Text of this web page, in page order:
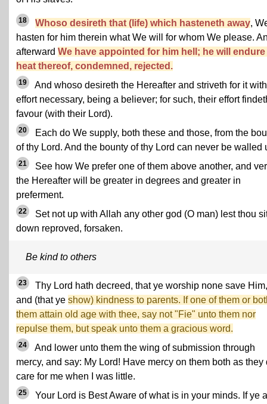
18 Whoso desireth that (life) which hasteneth away,
hasten for him therein what We will for whom We please.
afterward We have appointed for him hell; he will endure
heat thereof, condemned, rejected.
19
And whoso desireth the Hereafter and striveth for it
effort necessary, being a believer; for such, their effort
favour (with their Lord).
20
Each do We supply, both these and those, from the
of thy Lord. And the bounty of thy Lord can never be walled
21
See how We prefer one of them above another, and
the Hereafter will be greater in degrees and greater in
preferment.
22
Set not up with Allah any other god (O man) lest thou
down reproved, forsaken.
Be kind to others
23
Thy Lord hath decreed, that ye worship none save Him,
and (that ye show) kindness to parents. If one of them or
them attain old age with thee, say not "Fie" unto them nor
repulse them, but speak unto them a gracious word.
24
And lower unto them the wing of submission through
mercy, and say: My Lord! Have mercy on them both as they
care for me when I was little.
25
Your Lord is Best Aware of what is in your minds. If ye